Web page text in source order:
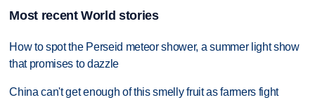
Most recent World stories
How to spot the Perseid meteor shower, a summer light show
that promises to dazzle
China can't get enough of this smelly fruit as farmers fight